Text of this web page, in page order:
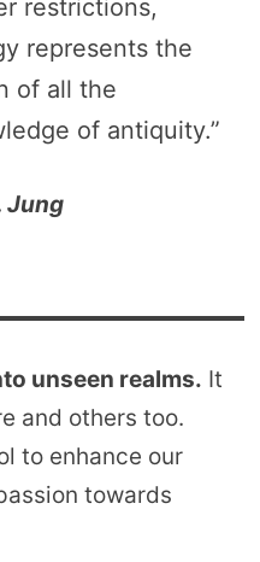
restrictions,
represents the
of all the
of antiquity.”
Jung
unseen realms. It
and others too.
to enhance our
towards